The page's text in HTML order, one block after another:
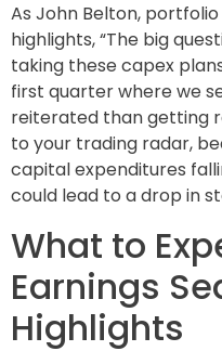
As John Belton,
highlights, “The big
taking these capex
first quarter where we
reiterated than getting
to your trading radar,
capital expenditures
could lead to a drop in
What to
Earnings
Highlights